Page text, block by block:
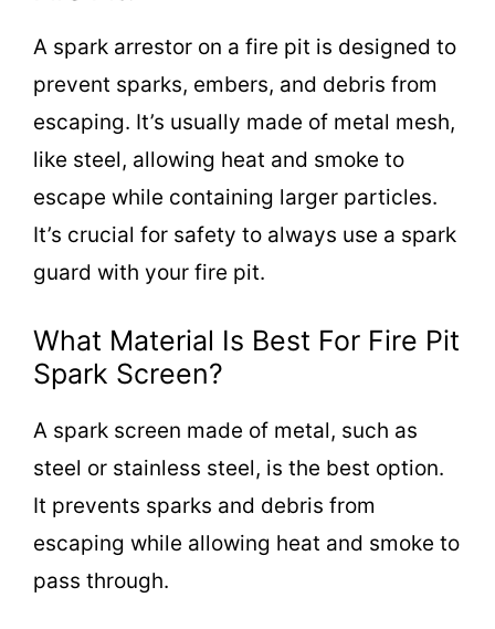
A spark arrestor on a fire pit is designed to
prevent sparks, embers, and debris from
escaping. It’s usually made of metal mesh,
like steel, allowing heat and smoke to
escape while containing larger particles.
It’s crucial for safety to always use a spark
guard with your fire pit.
What Material Is Best For Fire Pit
Spark Screen?
A spark screen made of metal, such as
steel or stainless steel, is the best option.
It prevents sparks and debris from
escaping while allowing heat and smoke to
pass through.